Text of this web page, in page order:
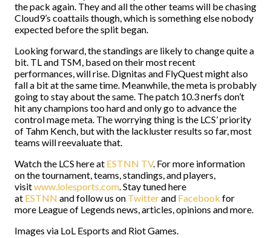
the pack again. They and all the other teams will be chasing
Cloud9’s coattails though, which is something else nobody
expected before the split began.
Looking forward, the standings are likely to change quite a
bit. TL and TSM, based on their most recent
performances, will rise. Dignitas and FlyQuest might also
fall a bit at the same time. Meanwhile, the meta is probably
going to stay about the same. The patch 10.3 nerfs don’t
hit any champions too hard and only go to advance the
control mage meta. The worrying thing is the LCS’ priority
of Tahm Kench, but with the lackluster results so far, most
teams will reevaluate that.
Watch the LCS here at ESTNN TV. For more information
on the tournament, teams, standings, and players,
visitwww.lolesports.com . Stay tuned here
at ESTNN and follow us on Twitterand Facebook for
more League of Legends news, articles, opinions and more.
Images via LoL Esports and Riot Games.